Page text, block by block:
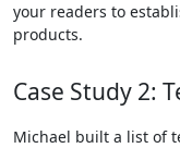
your readers to
products.
Case Study 2:
Michael built a list of